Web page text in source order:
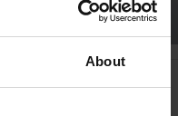
About
XYT